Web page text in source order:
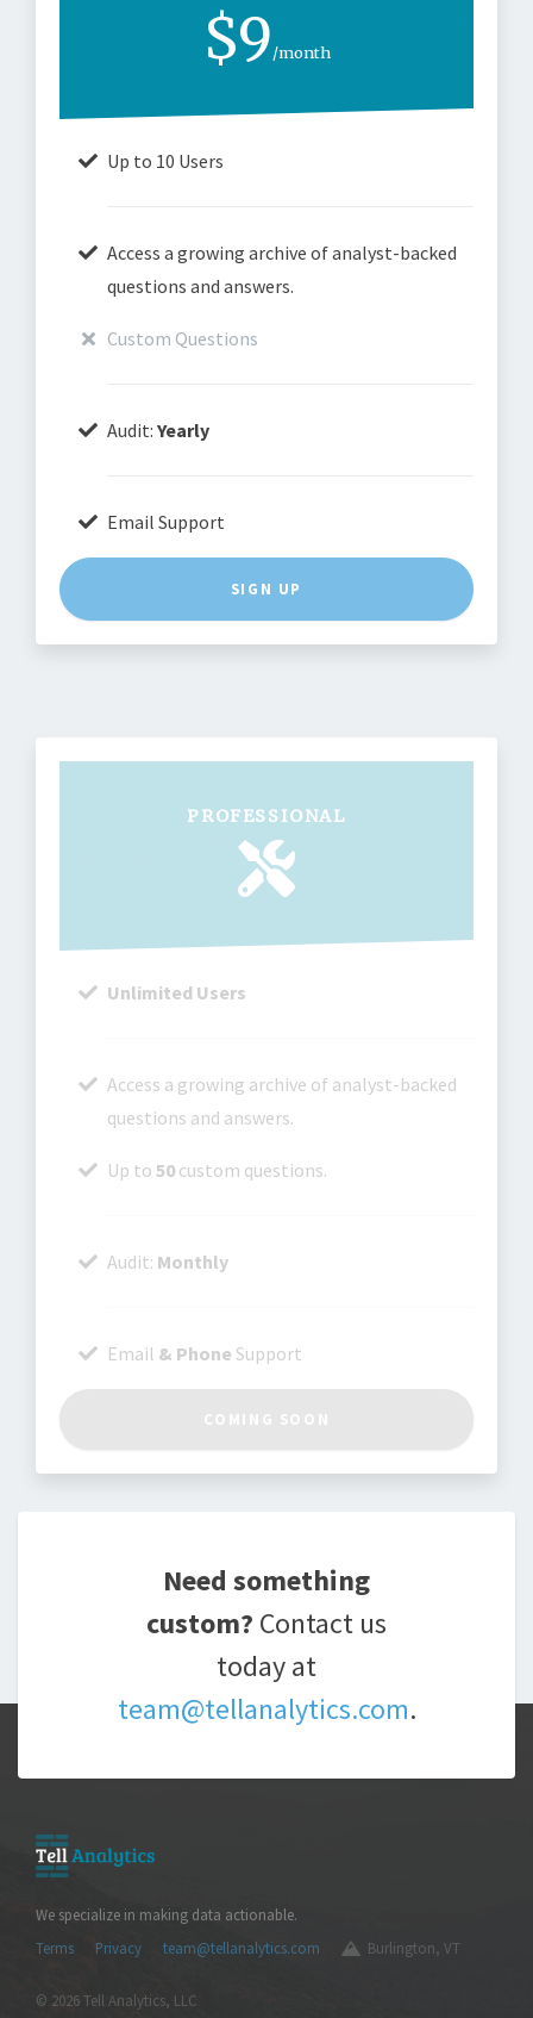
$9/month
Up to 10 Users
Access a growing archive of analyst-backed
questions and answers.
Custom Questions
Audit: Yearly
Email Support
SIGN UP
PROFESSIONAL
Unlimited Users
Access a growing archive of analyst-backed
questions and answers.
Up to 50 custom questions.
Audit: Monthly
Email & Phone Support
COMING SOON
Need something
custom? Contact us
today at
team@tellanalytics.com.
We specialize in making data actionable.
Terms
Privacy team@tellanalytics.com Burlington, VT
© 2026 Tell Analytics, LLC